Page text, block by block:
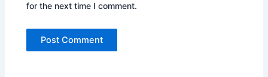
for the next time I comment.